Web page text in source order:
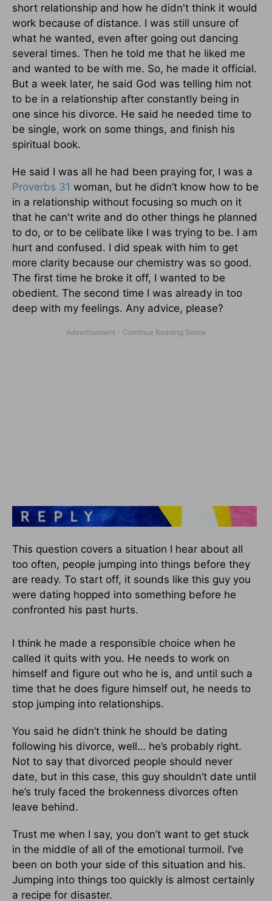
short relationship and how he didn't think it would
work because of distance. I was still unsure of
what he wanted, even after going out dancing
several times. Then he told me that he liked me
and wanted to be with me. So, he made it official.
But a week later, he said God was telling him not
to be in a relationship after constantly being in
one since his divorce. He said he needed time to
be single, work on some things, and finish his
spiritual book.
He said I was all he had been praying for, I was a
Proverbs 31 woman, but he didn’t know how to be
in a relationship without focusing so much on it
that he can't write and do other things he planned
to do, or to be celibate like I was trying to be. I am
hurt and confused. I did speak with him to get
more clarity because our chemistry was so good.
The first time he broke it off, I wanted to be
obedient. The second time I was already in too
deep with my feelings. Any advice, please?
This question covers a situation I hear about all
too often, people jumping into things before they
are ready. To start off, it sounds like this guy you
were dating hopped into something before he
confronted his past hurts.
I think he made a responsible choice when he
called it quits with you. He needs to work on
himself and figure out who he is, and until such a
time that he does figure himself out, he needs to
stop jumping into relationships.
You said he didn’t think he should be dating
following his divorce, well… he’s probably right.
Not to say that divorced people should never
date, but in this case, this guy shouldn’t date until
he’s truly faced the brokenness divorces often
leave behind.
Trust me when I say, you don’t want to get stuck
in the middle of all of the emotional turmoil. I’ve
been on both your side of this situation and his.
Jumping into things too quickly is almost certainly
a recipe for disaster.